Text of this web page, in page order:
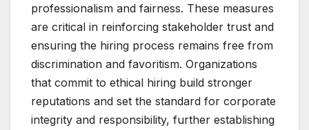
professionalism and fairness. These measures
are critical in reinforcing stakeholder trust and
ensuring the hiring process remains free from
discrimination and favoritism. Organizations
that commit to ethical hiring build stronger
reputations and set the standard for corporate
integrity and responsibility, further establishing